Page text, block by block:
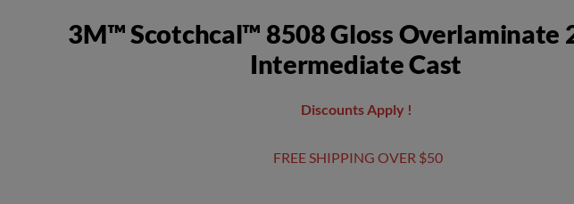
3M™ Scotchcal™ 8508 Gloss Overlaminate
Intermediate Cast
Discounts Apply !
FREE SHIPPING OVER $50